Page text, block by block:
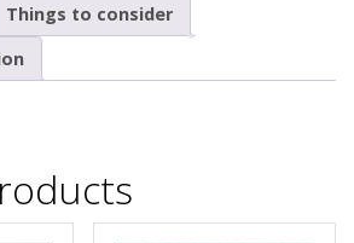
Things to consider